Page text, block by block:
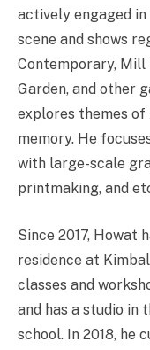
actively engaged
scene and shows
Contemporary,
Garden, and other
explores themes of
memory. He
with large-scale
printmaking, and
Since 2017, Howat
residence at
classes and
and has a studio
school. In 2018, he